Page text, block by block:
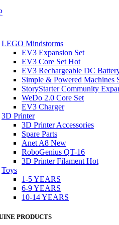
LEGO Mindstorms
EV3 Expansion Set
EV3 Core Set Hot
EV3 Rechargeable DC
Simple & Powered Machines
StoryStarter Community
WeDo 2.0 Core Set
EV3 Charger
3D Printer
3D Printer Accessories
Spare Parts
Anet A8 New
RoboGenius QT-16
3D Printer Filament Hot
Toys
1-5 YEARS
6-9 YEARS
10-14 YEARS
PRODUCTS